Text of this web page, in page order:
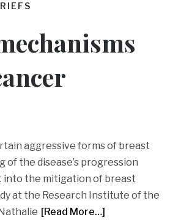
aggressive forms of breast
the disease’s progression
into the mitigation of breast
at the Research Institute of the
[Read More…]